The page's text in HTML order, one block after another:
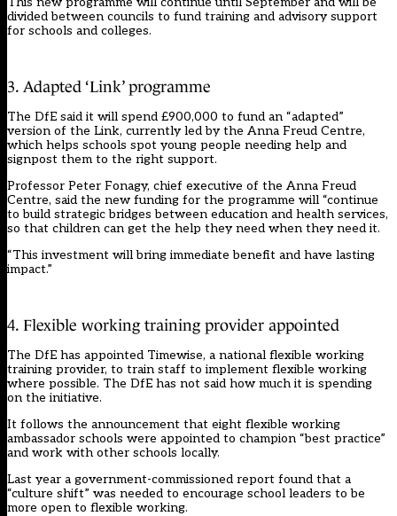
divided between councils to fund training and advisory support
for schools and colleges.
3. Adapted ‘Link’ programme
The DfE said it will spend £900,000 to fund an “adapted”
version of the Link, currently led by the Anna Freud Centre,
which helps schools spot young people needing help and
signpost them to the right support.
Professor Peter Fonagy, chief executive of the Anna Freud
Centre, said the new funding for the programme will “continue
to build strategic bridges between education and health services,
so that children can get the help they need when they need it.
“This investment will bring immediate benefit and have lasting
impact.”
4. Flexible working training provider appointed
The DfE has appointed Timewise, a national flexible working
training provider, to train staff to implement flexible working
where possible. The DfE has not said how much it is spending
on the initiative.
It follows the announcement that eight flexible working
ambassador schools were appointed to champion “best practice”
and work with other schools locally.
Last year a government-commissioned report found that a
“culture shift” was needed to encourage school leaders to be
more open to flexible working.